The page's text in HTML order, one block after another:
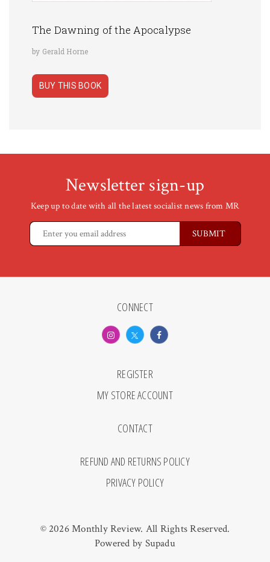
The Dawning of the Apocalypse
by Gerald Horne
BUY THIS BOOK
Newsletter sign-up
Keep up to date with all the latest socialist news from MR
CONNECT
REGISTER
MY STORE ACCOUNT
CONTACT
REFUND AND RETURNS POLICY
PRIVACY POLICY
© 2026 Monthly Review. All Rights Reserved.
Powered by Supadu